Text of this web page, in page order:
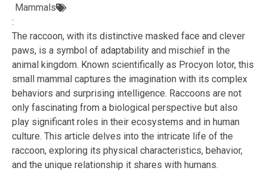
Mammals
:
The raccoon, with its distinctive masked face and clever
paws, is a symbol of adaptability and mischief in the
animal kingdom. Known scientifically as Procyon lotor, this
small mammal captures the imagination with its complex
behaviors and surprising intelligence. Raccoons are not
only fascinating from a biological perspective but also
play significant roles in their ecosystems and in human
culture. This article delves into the intricate life of the
raccoon, exploring its physical characteristics, behavior,
and the unique relationship it shares with humans.